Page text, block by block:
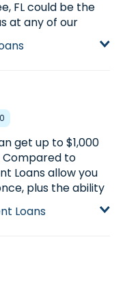
FL could be the
at any of our
or start your
Loans
get up to $1,000
Compared to
Loans allow you
plus the ability
Installment
Loans
Loans